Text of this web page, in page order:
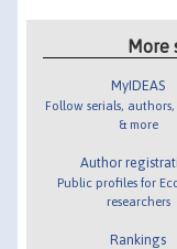
More
MyIDEAS
Follow serials,
& more
Author
Public profiles for
researchers
Rankings